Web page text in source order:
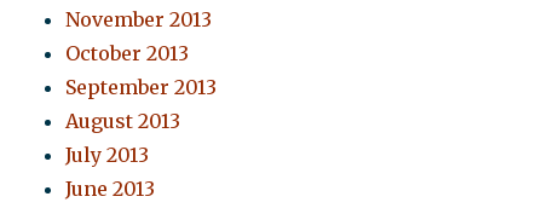
November 2013
October 2013
September 2013
August 2013
July 2013
June 2013